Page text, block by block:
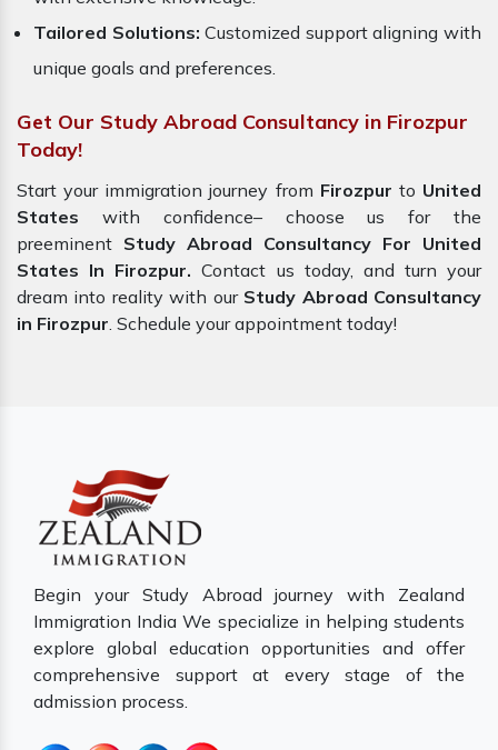
Tailored Solutions:Customized support aligning with
unique goals and preferences.
Get Our Study Abroad Consultancy in Firozpur
Today!
Start your immigration journey from Firozpur to United
States with confidence– choose us for the
preeminent Study Abroad Consultancy For United
States In Firozpur. Contact us today, and turn your
dream into reality with ourStudy Abroad Consultancy
in Firozpur. Schedule your appointment today!
Begin your Study Abroad journey with Zealand
Immigration India We specialize in helping students
explore global education opportunities and offer
comprehensive support at every stage of the
admission process.